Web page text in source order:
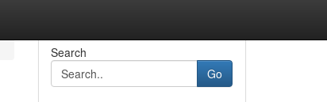
Search
Go